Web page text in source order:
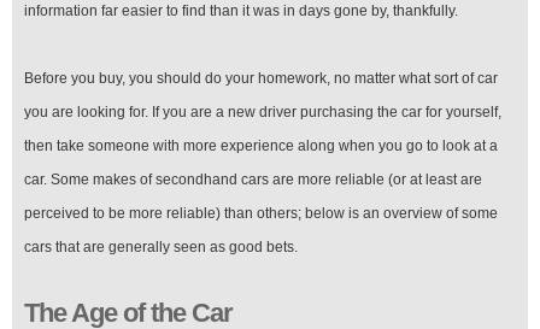
information far easier to find than it was in days gone by, thankfully.
Before you buy, you should do your homework, no matter what sort of car
you are looking for. If you are a new driver purchasing the car for yourself,
then take someone with more experience along when you go to look at a
car. Some makes of secondhand cars are more reliable (or at least are
perceived to be more reliable) than others; below is an overview of some
cars that are generally seen as good bets.
The Age of the Car